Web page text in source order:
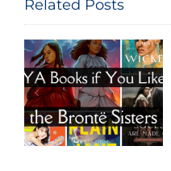
Related Posts
Big World of
Budgies